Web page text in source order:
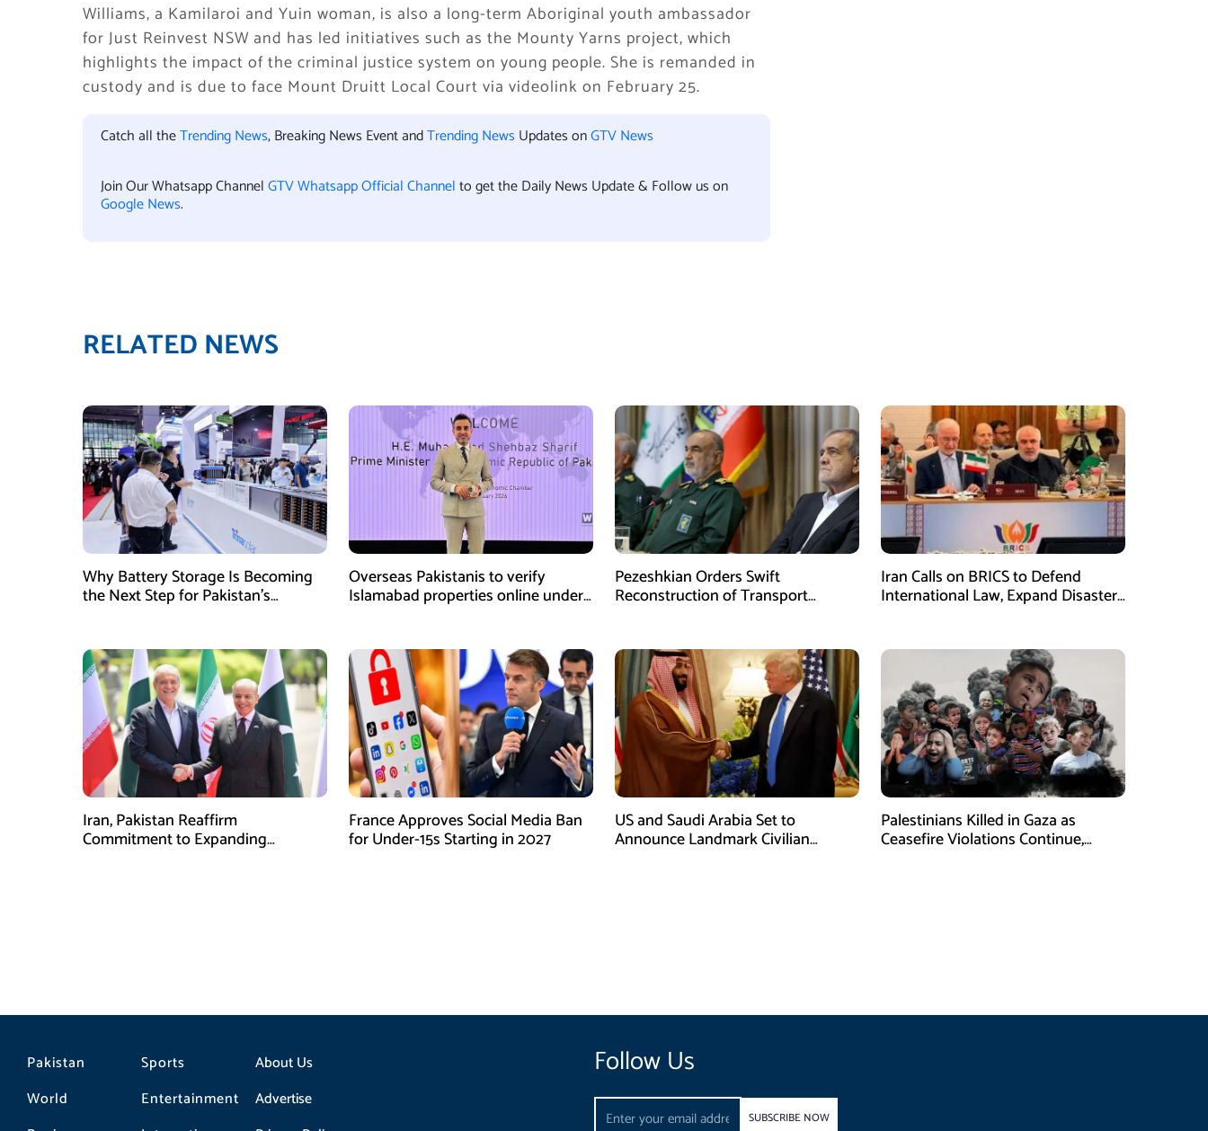
Williams, a Kamilaroi and Yuin woman, is also a long-term Aboriginal youth ambassador
for Just Reinvest NSW and has led initiatives such as the Mounty Yarns project, which
highlights the impact of the criminal justice system on young people. She is remanded in
custody and is due to face Mount Druitt Local Court via videolink on February 25.
Catch all theTrending News, Breaking News Event andTrending News Updates onGTV News
Join Our Whatsapp ChannelGTV Whatsapp Official Channelto get the Daily News Update & Follow us on
Google News.
RELATED NEWS
Why Battery Storage Is Becoming
the Next Step for Pakistan’s
Overseas Pakistanis to verify
Islamabad properties online under
Pezeshkian Orders Swift
Reconstruction of Transport
Iran Calls on BRICS to Defend
International Law, Expand Disaster
Iran, Pakistan Reaffirm
Commitment to Expanding
France Approves Social Media Ban
for Under-15s Starting in 2027
US and Saudi Arabia Set to
Announce Landmark Civilian
Palestinians Killed in Gaza as
Ceasefire Violations Continue,
Pakistan
World
Sports
Entertainment
About Us
Advertise
Follow Us
Email
SUBSCRIBE NOW